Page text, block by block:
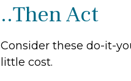
..Then Act
Consider these do-it-
little cost.